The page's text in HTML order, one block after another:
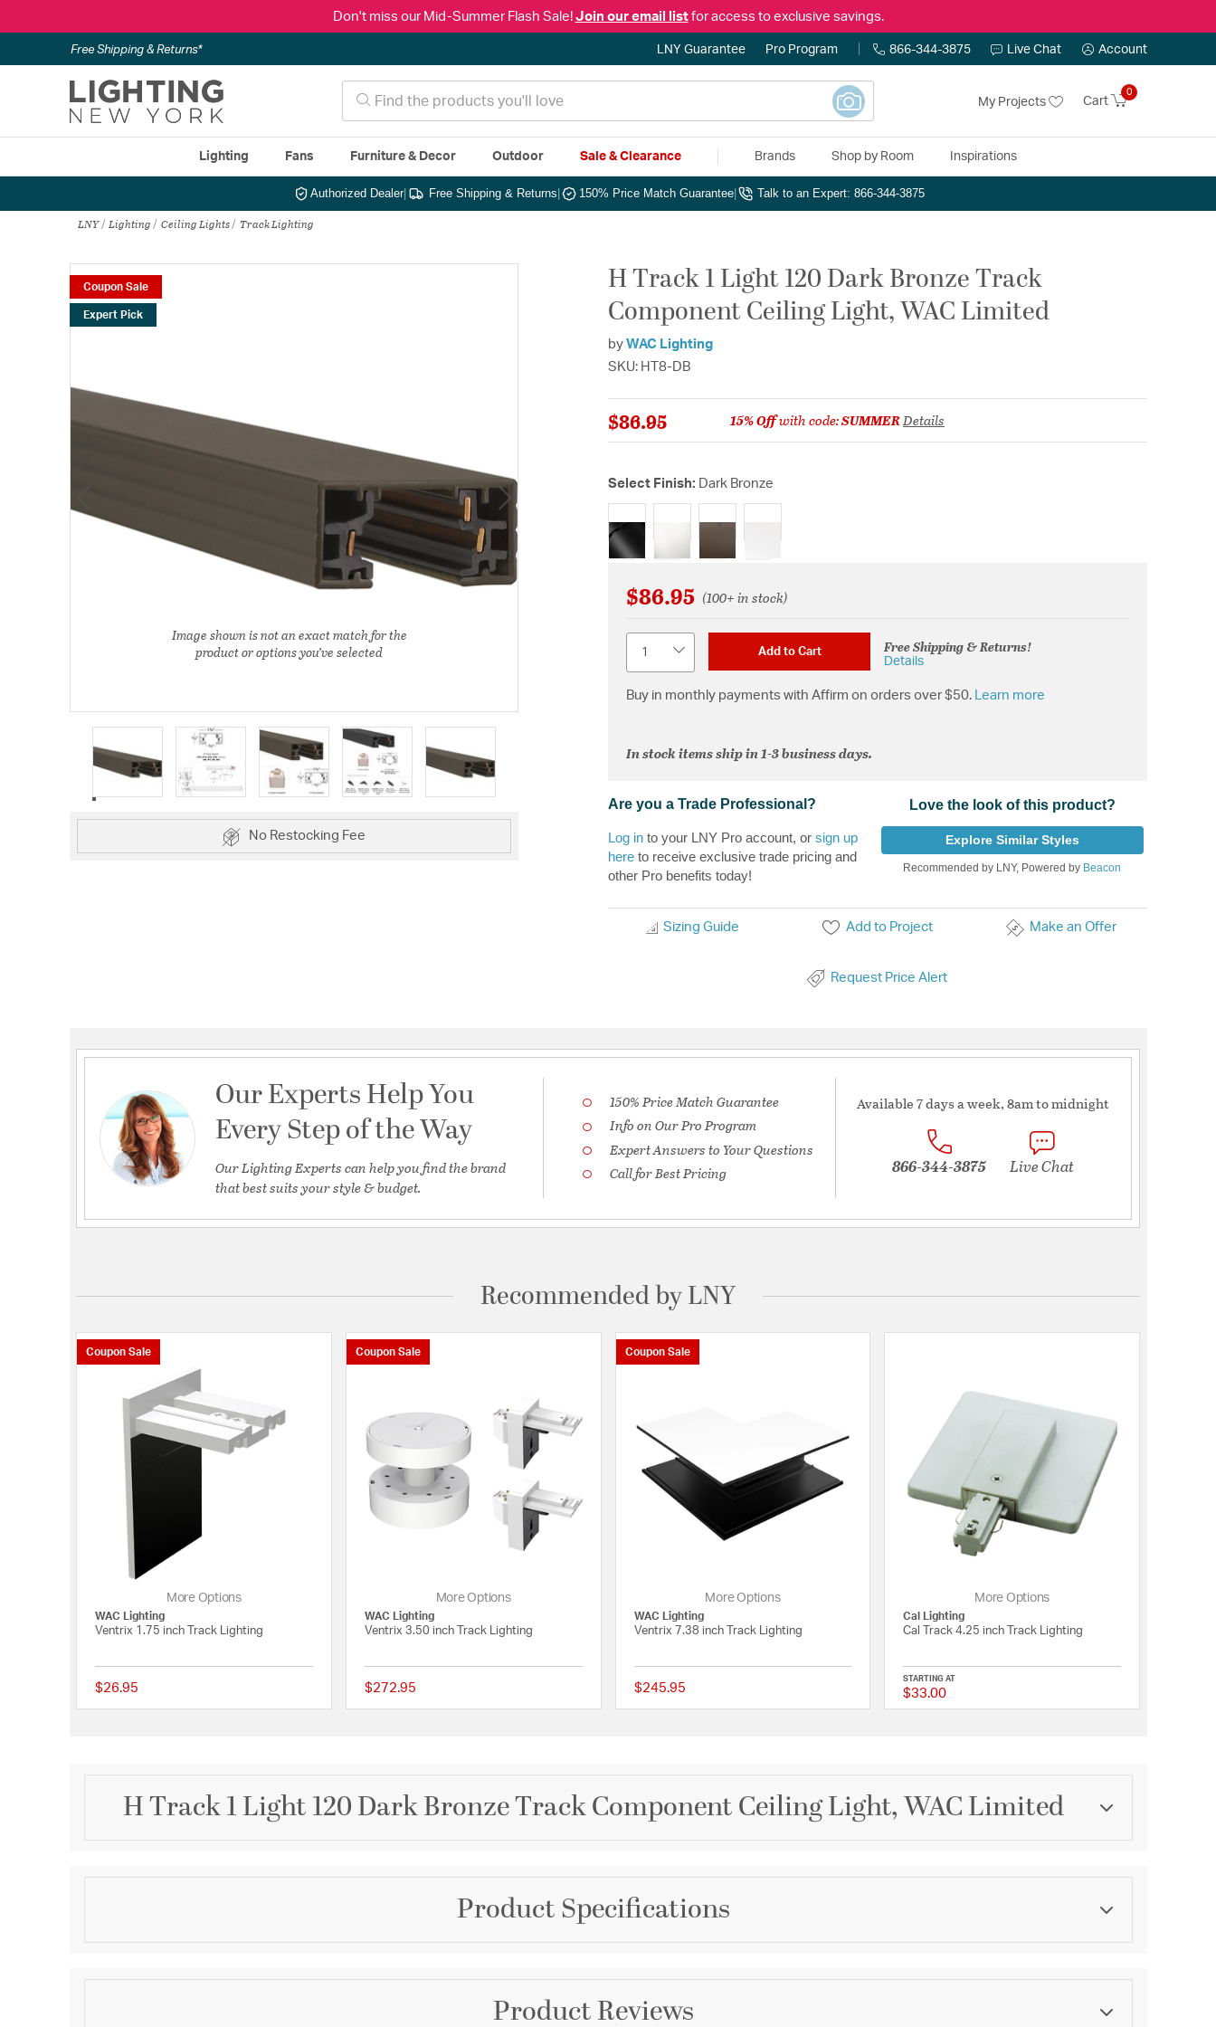
Don't miss our Mid-Summer Flash Sale! Join our email listfor access to exclusive savings.
Free Shipping & Returns* LNY Guarantee Pro Program 866-344-3875 Live Chat Account
My Projects Cart
0
Lighting Fans Furniture & Decor Outdoor Sale & Clearance Brands Shop by Room Inspirations
Authorized Dealer| Free Shipping & Returns 150% Price Match Guarantee Talk to an Expert: 866-344-3875
LNY Lighting Ceiling Lights Track Lighting
Coupon Sale
Expert Pick
Image shown is not an exact match for the
product or options you’ve selected
No Restocking Fee
H Track 1 Light 120 Dark Bronze Track
Component Ceiling Light, WAC Limited
by WAC Lighting
SKU: HT8-DB
$86.95 15% Offwith code:SUMMERDetails
Select Finish: Dark Bronze
$86.95 (100+ in stock)
Add to Cart Free Shipping & Returns!
Details
Buy in monthly payments with Affirm on orders over $50. Learn more
In stock items ship in 1-3 business days.
Are you a Trade Professional?
Log in to your LNY Pro account, or sign up
here to receive exclusive trade pricing and
other Pro benefits today!
Love the look of this product?
Explore Similar Styles
Recommended by LNY, Powered by Beacon
Sizing Guide Add to Project Make an Offer
Request Price Alert
Our Experts Help You
Every Step of the Way
Our Lighting Experts can help you find the brand
that best suits your style & budget.
150% Price Match Guarantee
Info on Our Pro Program
Expert Answers to Your Questions
Call for Best Pricing
Available 7 days a week, 8am to midnight
866-344-3875 Live Chat
Recommended by LNY
Coupon Sale
More Options
WAC Lighting
Ventrix 1.75 inch Track Lighting
$26.95 {0} out of 5 Customer Rating
Coupon Sale
More Options
WAC Lighting
Ventrix 3.50 inch Track Lighting
$272.95 {0} out of 5 Customer Rating
Coupon Sale
More Options
WAC Lighting
Ventrix 7.38 inch Track Lighting
$245.95 {0} out of 5 Customer Rating
More Options
Cal Lighting
Cal Track 4.25 inch Track Lighting
STARTING AT
$33.00
H Track 1 Light 120 Dark Bronze Track Component Ceiling Light, WAC Limited
Description
120V Track systems are modular and can be designed for multiple
styles and spaces. Track may be field cut to size and combine power
Brand
WAC Lighting
Category
Collection Finish
Color
Product Specifications
Product Information Warranty and Specifications
ADA:
Product Reviews